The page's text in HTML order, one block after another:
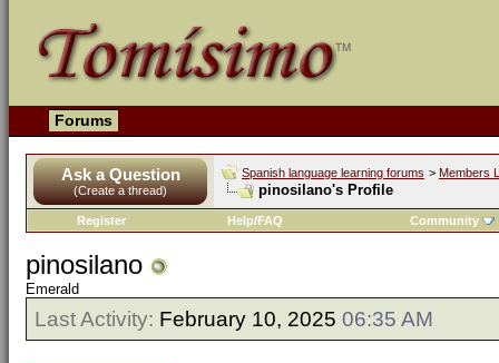
Forums
Ask a Question
(Create a thread)
Spanish language learning forums > Members
pinosilano's Profile
Register Help/FAQ Community
pinosilano
Emerald
Last Activity: February 10, 2025 06:35 AM